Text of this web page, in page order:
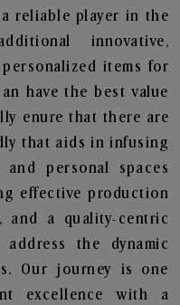
reliable player in the
innovative,
items for
have the best value
enure that there are
that aids in infusing
personal spaces
effective production
and a quality-centric
the dynamic
Our journey is one
excellence with a